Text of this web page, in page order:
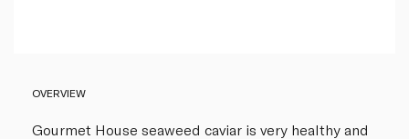
OVERVIEW
Gourmet House seaweed caviar is very healthy and